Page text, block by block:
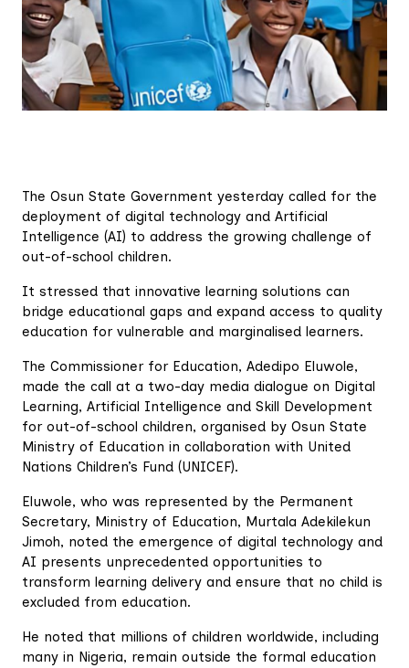
The Osun State Government yesterday called for the
deployment of digital technology and Artificial
Intelligence (AI) to address the growing challenge of
out-of-school children.
It stressed that innovative learning solutions can
bridge educational gaps and expand access to quality
education for vulnerable and marginalised learners.
The Commissioner for Education, Adedipo Eluwole,
made the call at a two-day media dialogue on Digital
Learning, Artificial Intelligence and Skill Development
for out-of-school children, organised by Osun State
Ministry of Education in collaboration with United
Nations Children’s Fund (UNICEF).
Eluwole, who was represented by the Permanent
Secretary, Ministry of Education, Murtala Adekilekun
Jimoh, noted the emergence of digital technology and
AI presents unprecedented opportunities to
transform learning delivery and ensure that no child is
excluded from education.
He noted that millions of children worldwide, including
many in Nigeria, remain outside the formal education